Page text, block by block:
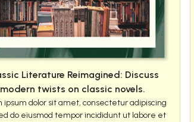
Literature Reimagined: Discuss
modern twists on classic novels.
ipsum dolor sit amet, consectetur adipiscing
do eiusmod tempor incididunt ut labore et